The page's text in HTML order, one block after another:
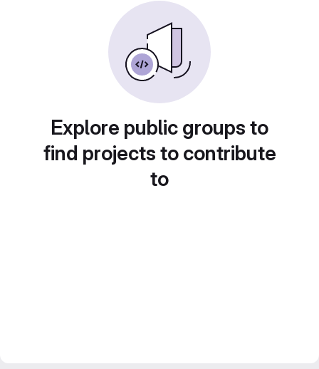
Explore public groups to
find projects to contribute
to